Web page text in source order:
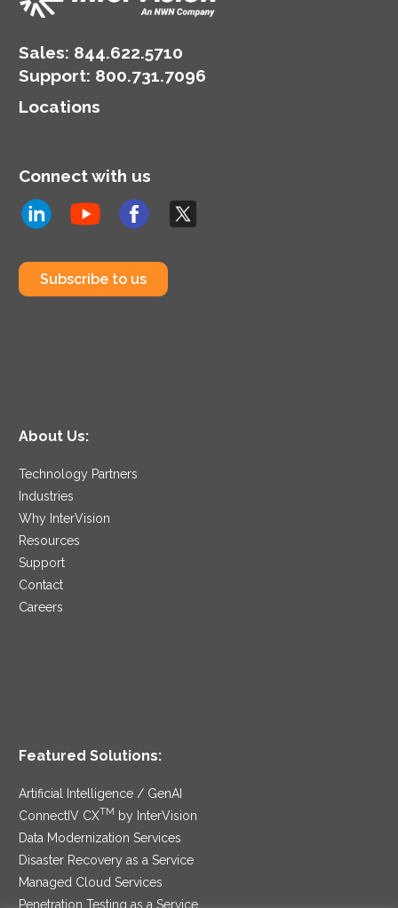
Sales: 844.622.5710
Support: 800.731.7096
Locations
Connect with us
Subscribe to us
About Us:
Technology Partners
Industries
Why InterVision
Resources
Support
Contact
Careers
Featured Solutions:
Artificial Intelligence / GenAI
ConnectIV CXTM
by InterVision
Data Modernization Services
Disaster Recovery as a Service
Managed Cloud Services
Penetration Testing as a Service